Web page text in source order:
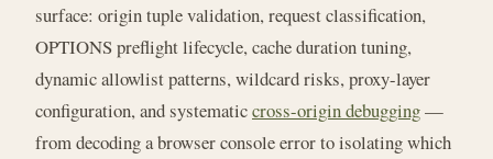
surface: origin tuple validation, request classification,
OPTIONS preflight lifecycle, cache duration tuning,
dynamic allowlist patterns, wildcard risks, proxy-layer
configuration, and systematiccross-origin debugging—
from decoding a browser console error to isolating which